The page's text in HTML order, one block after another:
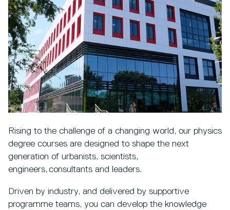
Rising to the challenge of a changing world, our physics
degree courses are designed to shape the next
generation of urbanists, scientists,
engineers, consultants and leaders.
Driven by industry, and delivered by supportive
programme teams, you can develop the knowledge